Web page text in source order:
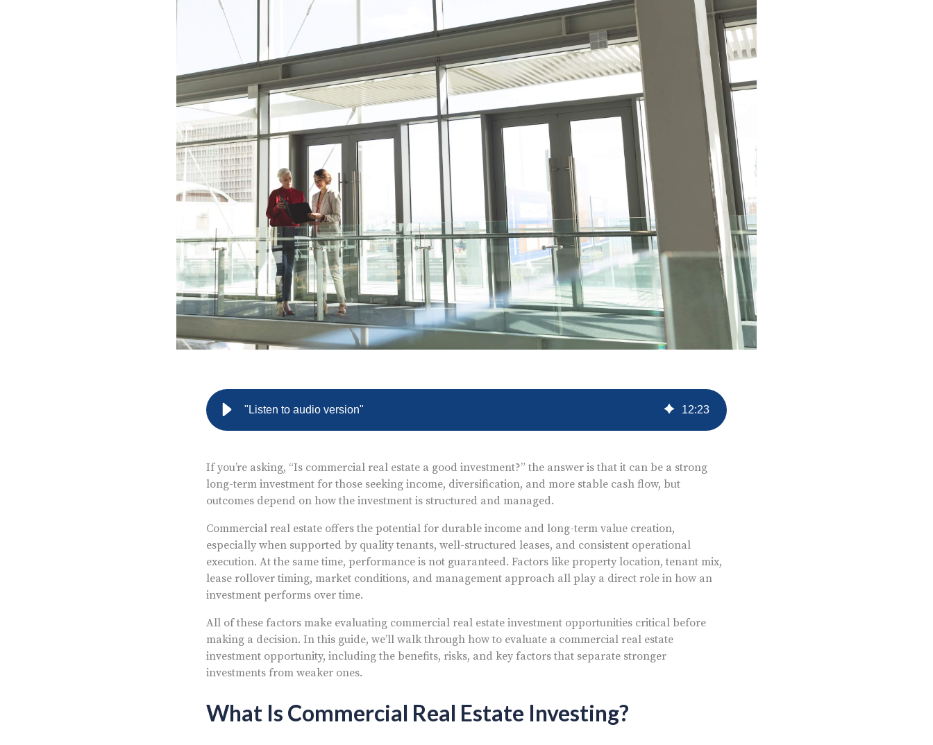
"Listen to audio version" 12:23
If you’re asking, “Is commercial real estate a good investment?” the answer is that it can be a strong
long-term investment for those seeking income, diversification, and more stable cash flow, but
outcomes depend on how the investment is structured and managed.
Commercial real estate offers the potential for durable income and long-term value creation,
especially when supported by quality tenants, well-structured leases, and consistent operational
execution. At the same time, performance is not guaranteed. Factors like property location, tenant mix,
lease rollover timing, market conditions, and management approach all play a direct role in how an
investment performs over time.
All of these factors make evaluating commercial real estate investment opportunities critical before
making a decision. In this guide, we’ll walk through how to evaluate a commercial real estate
investment opportunity, including the benefits, risks, and key factors that separate stronger
investments from weaker ones.
What Is Commercial Real Estate Investing?